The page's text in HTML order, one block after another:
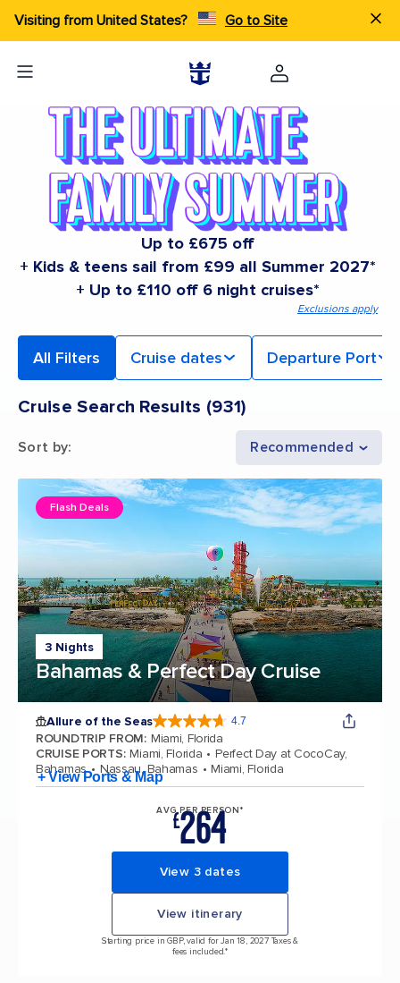
Visiting from United States? Go to Site
Up to £675 off
+ Kids & teens sail from £99 all Summer 2027*
+ Up to £110 off 6 night cruises*
Exclusions apply
All Filters Cruise dates Departure Port
Cruise Search Results (931)
Sort by: Recommended
3 Nights
Bahamas & Perfect Day Cruise
Flash Deals
Allure of the Seas 4.7
ROUNDTRIP FROM: Miami, Florida
CRUISE PORTS: Miami, Florida
Perfect Day at CocoCay,
Bahamas
Nassau, Bahamas Miami, Florida
+ View Ports & Map
AVG PER PERSON*
£264
View 3 dates
View itinerary
Starting price in GBP, valid for Jan 18, 2027 Taxes &
fees included.*